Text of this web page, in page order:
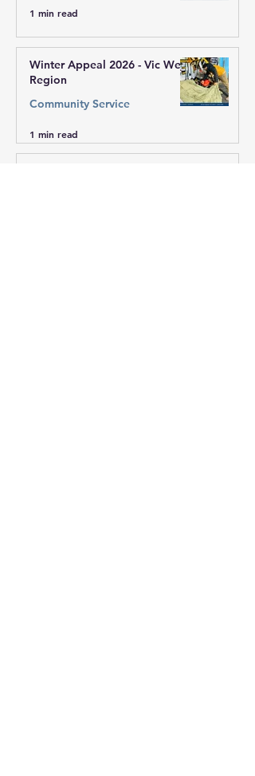
1 min read
Winter Appeal 2026 - Vic West
Region
Community Service
1 min read